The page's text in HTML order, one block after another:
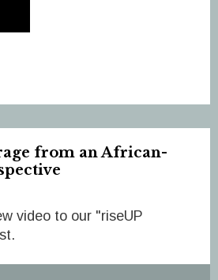
from an African-
video to our "riseUP